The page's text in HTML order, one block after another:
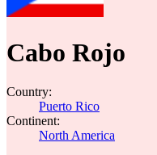
Cabo Rojo
Country:
Puerto Rico
Continent:
North America